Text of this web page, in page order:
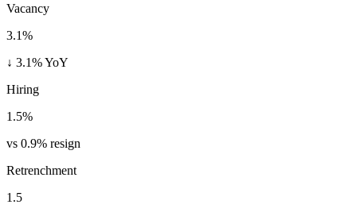
Vacancy
3.1%
↓ 3.1% YoY
Hiring
1.5%
vs 0.9% resign
Retrenchment
1.5